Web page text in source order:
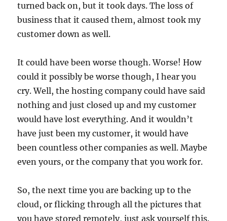
turned back on, but it took days. The loss of
business that it caused them, almost took my
customer down as well.
It could have been worse though. Worse! How
could it possibly be worse though, I hear you
cry. Well, the hosting company could have said
nothing and just closed up and my customer
would have lost everything. And it wouldn’t
have just been my customer, it would have
been countless other companies as well. Maybe
even yours, or the company that you work for.
So, the next time you are backing up to the
cloud, or flicking through all the pictures that
you have stored remotely, just ask yourself this.